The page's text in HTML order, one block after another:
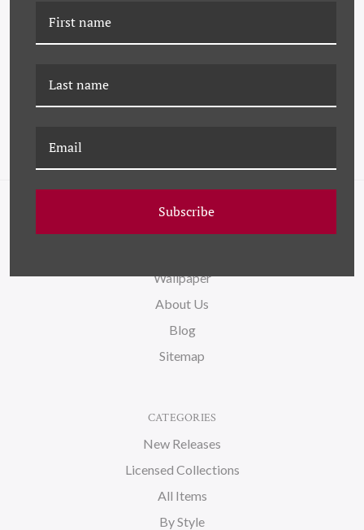
Wallpaper
About Us
Blog
Sitemap
CATEGORIES
New Releases
Licensed Collections
All Items
By Style
Subscribe